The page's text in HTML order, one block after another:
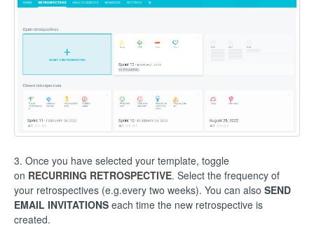
3. Once you have selected your template, toggle
on RECURRING RETROSPECTIVE. Select the frequency of
your retrospectives (e.g.every two weeks). You can also SEND
EMAIL INVITATIONS each time the new retrospective is
created.